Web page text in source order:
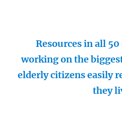
Resources in all
working on the
elderly citizens easily
they